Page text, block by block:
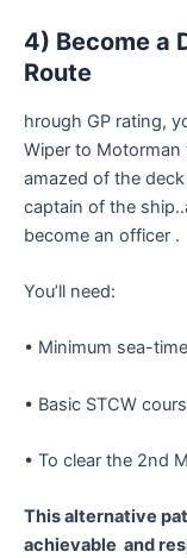
4) Become a
Route
hrough GP rating,
Wiper to
amazed of the
captain of the
become an officer .
You’ll need:
• Minimum sea-
• Basic STCW
• To clear the 2nd
This alternative
achievable and